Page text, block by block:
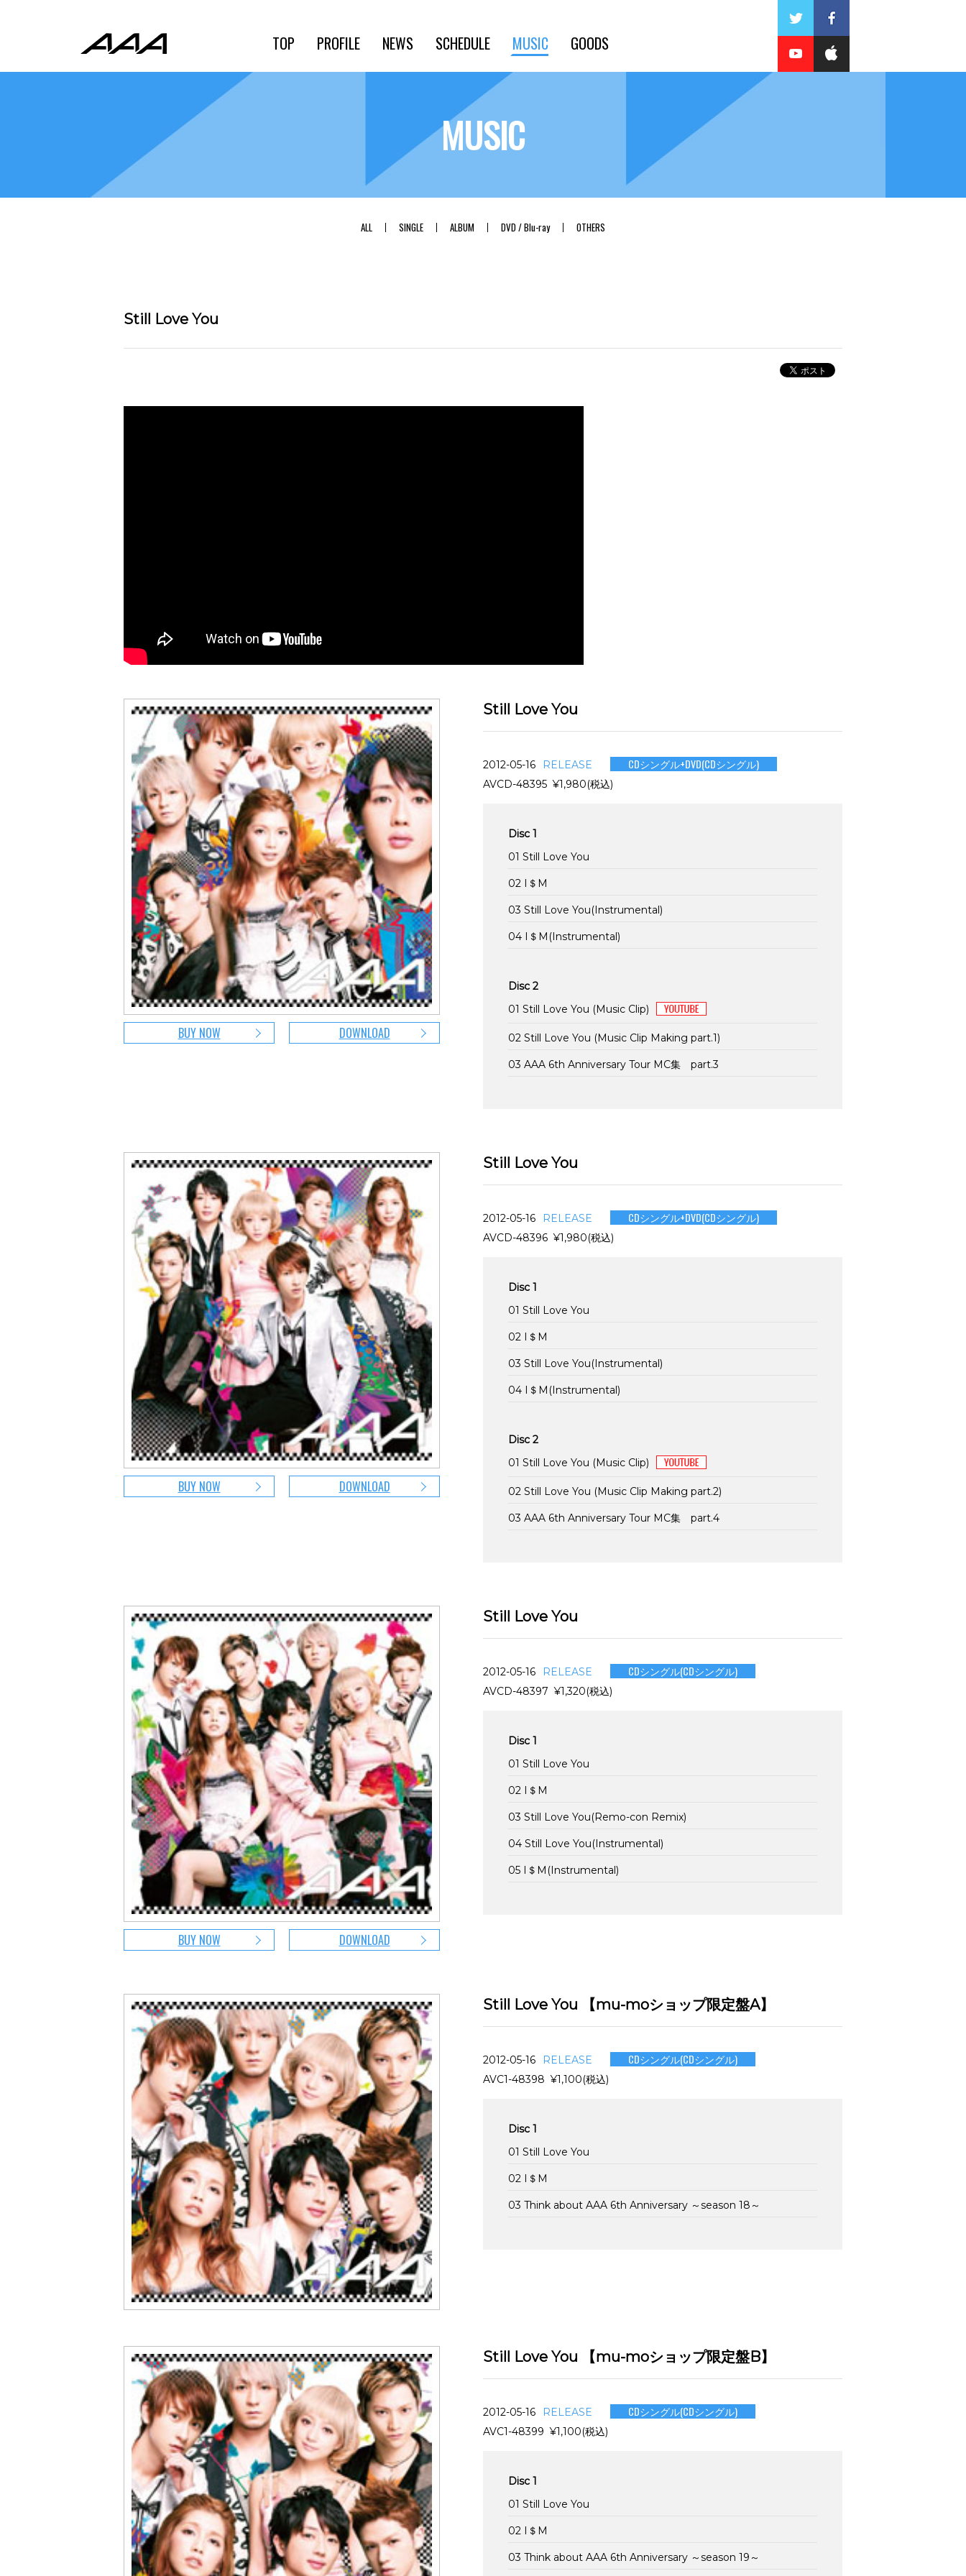
TOP PROFILE NEWS SCHEDULE MUSIC GOODS
MUSIC
ALL SINGLE ALBUM DVD / Blu-ray OTHERS
Still Love You
BUY NOW DOWNLOAD
Still Love You
2012-05-16 RELEASE CDシングル+DVD(CDシングル)
AVCD-48395 ¥1,980(税込)
Disc 1
01 Still Love You
02 I＄M
03 Still Love You(Instrumental)
04 I＄M(Instrumental)
Disc 2
01 Still Love You (Music Clip)
02 Still Love You (Music Clip Making part.1)
03 AAA 6th Anniversary Tour MC集 part.3
BUY NOW DOWNLOAD
Still Love You
2012-05-16 RELEASE CDシングル+DVD(CDシングル)
AVCD-48396 ¥1,980(税込)
Disc 1
01 Still Love You
02 I＄M
03 Still Love You(Instrumental)
04 I＄M(Instrumental)
Disc 2
01 Still Love You (Music Clip)
02 Still Love You (Music Clip Making part.2)
03 AAA 6th Anniversary Tour MC集 part.4
BUY NOW DOWNLOAD
Still Love You
2012-05-16 RELEASE CDシングル(CDシングル)
AVCD-48397 ¥1,320(税込)
Disc 1
01 Still Love You
02 I＄M
03 Still Love You(Remo-con Remix)
04 Still Love You(Instrumental)
05 I＄M(Instrumental)
Still Love You 【mu-moショップ限定盤A】
2012-05-16 RELEASE CDシングル(CDシングル)
AVC1-48398 ¥1,100(税込)
Disc 1
01 Still Love You
02 I＄M
03 Think about AAA 6th Anniversary ～season 18～
Still Love You 【mu-moショップ限定盤B】
2012-05-16 RELEASE CDシングル(CDシングル)
AVC1-48399 ¥1,100(税込)
Disc 1
01 Still Love You
02 I＄M
03 Think about AAA 6th Anniversary ～season 19～